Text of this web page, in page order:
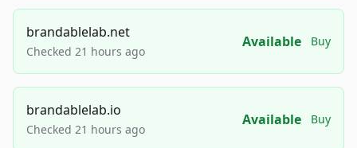
brandablelab.net
Checked 21 hours ago
Available Buy
brandablelab.io
Checked 21 hours ago
Available Buy